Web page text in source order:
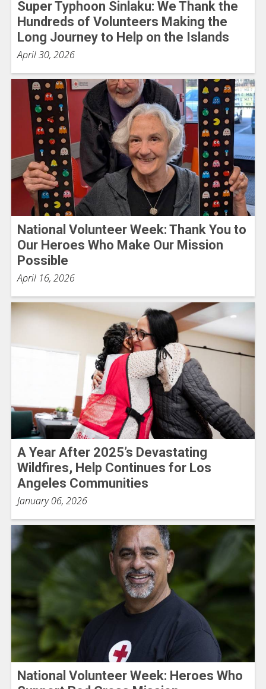
Super Typhoon Sinlaku: We Thank the
Hundreds of Volunteers Making the
Long Journey to Help on the Islands
April 30, 2026
National Volunteer Week: Thank You to
Our Heroes Who Make Our Mission
Possible
April 16, 2026
A Year After 2025’s Devastating
Wildfires, Help Continues for Los
Angeles Communities
January 06, 2026
National Volunteer Week: Heroes Who